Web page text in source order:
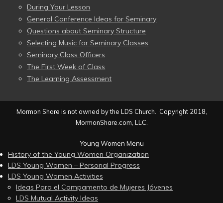
During Your Lesson
General Conference Ideas for Seminary
Questions about Seminary Structure
Selecting Music for Seminary Classes
Seminary Class Officers
The First Week of Class
The Learning Assessment
Mormon Share is not owned by the LDS Church. Copyright 2018,
MormonShare.com, LLC.
Young Women Menu
History of the Young Women Organization
LDS Young Women – Personal Progress
LDS Young Women Activities
Ideas Para el Campamento de Mujeres Jóvenes
LDS Mutual Activity Ideas